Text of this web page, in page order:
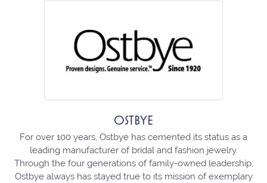
OSTBYE
For over 100 years, Ostbye has cemented its status as a
leading manufacturer of bridal and fashion jewelry.
Through the four generations of family-owned leadership,
Ostbye always has stayed true to its mission of exemplary